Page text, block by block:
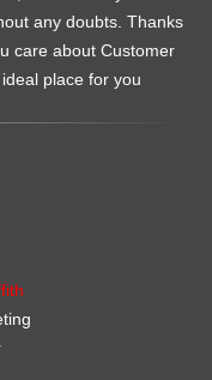
any doubts. Thanks
care about Customer
place for you